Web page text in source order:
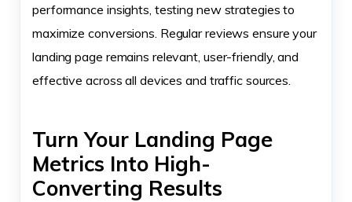
performance insights, testing new strategies to
maximize conversions. Regular reviews ensure your
landing page remains relevant, user-friendly, and
effective across all devices and traffic sources.
Turn Your Landing Page
Metrics Into High-
Converting Results